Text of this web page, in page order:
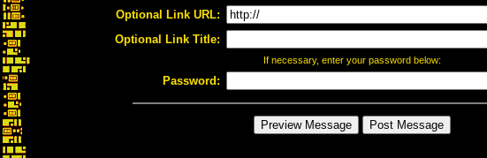
Optional Link URL:
Optional Link Title:
If necessary, enter your password below:
Password: